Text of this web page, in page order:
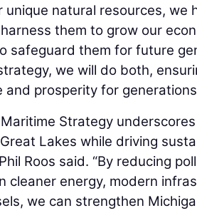
unique natural resources, we
them to grow our
safeguard them for future
we will do both,
and prosperity for
Maritime Strategy
Lakes while driving
Roos said. “By reducing
cleaner energy, modern
we can strengthen